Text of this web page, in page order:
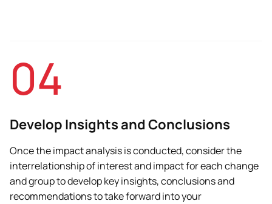
04
Develop Insights and Conclusions
Once the impact analysis is conducted, consider the
interrelationship of interest and impact for each change
and group to develop key insights, conclusions and
recommendations to take forward into your